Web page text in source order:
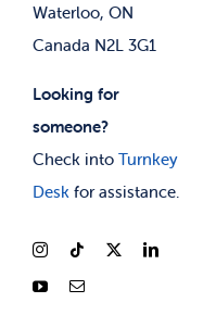
Waterloo, ON
Canada N2L 3G1
Looking for
someone?
Check into Turnkey
Deskfor assistance.